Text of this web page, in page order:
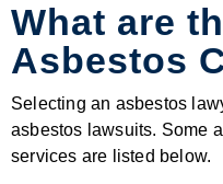
What are
Asbestos
Selecting an asbestos
asbestos lawsuits. Some
services are listed below.